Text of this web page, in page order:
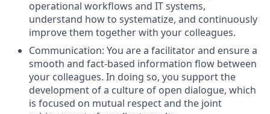
operational workflows and IT systems,
understand how to systematize, and continuously
improve them together with your colleagues.
Communication: You are a facilitator and ensure a
smooth and fact-based information flow between
your colleagues. In doing so, you support the
development of a culture of open dialogue, which
is focused on mutual respect and the joint